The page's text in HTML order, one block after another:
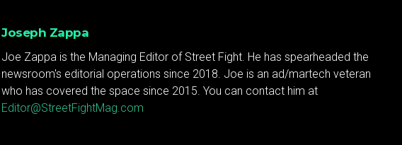
Joseph Zappa
Joe Zappa is the Managing Editor of Street Fight. He has spearheaded the
newsroom's editorial operations since 2018. Joe is an ad/martech veteran
who has covered the space since 2015. You can contact him at
Editor@StreetFightMag.com